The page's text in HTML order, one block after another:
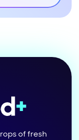
of fresh